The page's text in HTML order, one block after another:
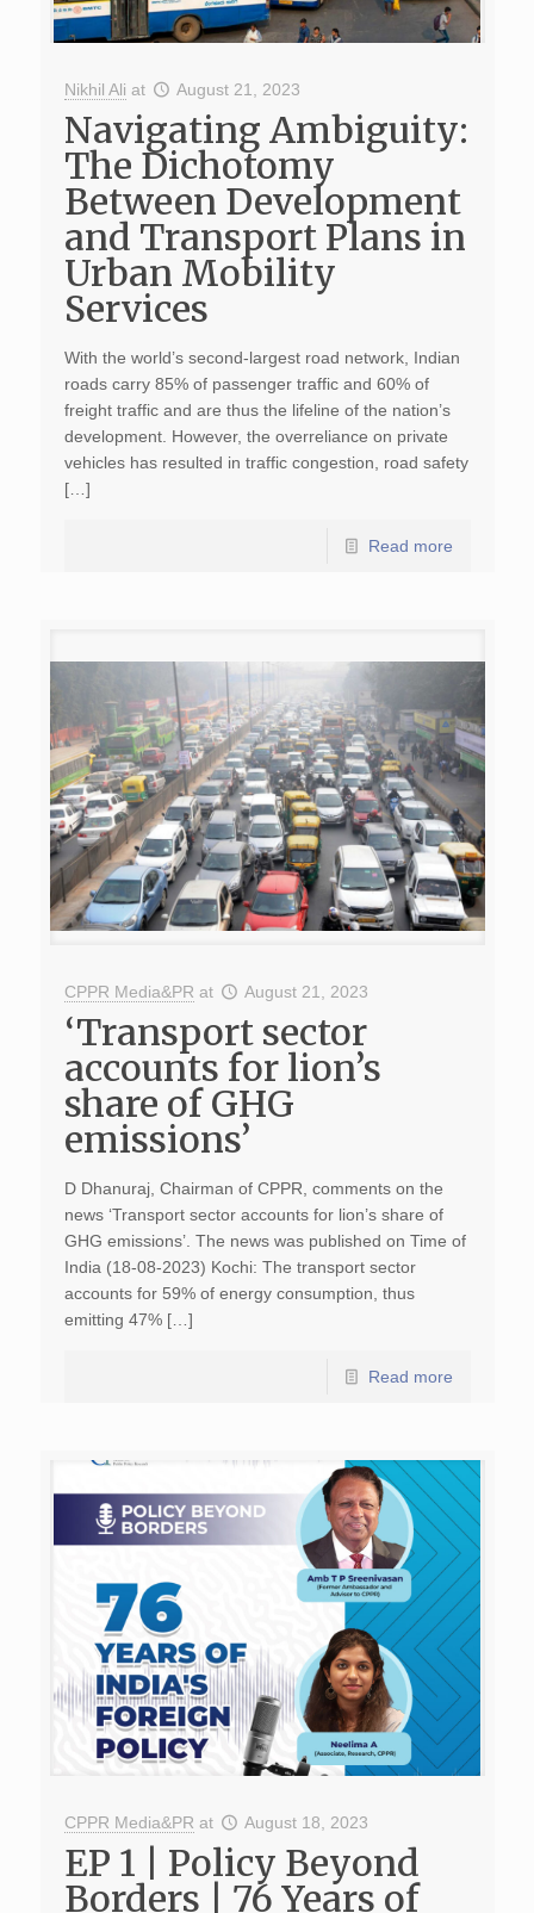
Nikhil Ali at August 21, 2023
Navigating Ambiguity:
The Dichotomy
Between Development
and Transport Plans in
Urban Mobility
Services
With the world’s second-largest road network, Indian
roads carry 85% of passenger traffic and 60% of
freight traffic and are thus the lifeline of the nation’s
development. However, the overreliance on private
vehicles has resulted in traffic congestion, road safety
[…]
Read more
CPPR Media&PR at August 21, 2023
‘Transport sector
accounts for lion’s
share of GHG
emissions’
D Dhanuraj, Chairman of CPPR, comments on the
news ‘Transport sector accounts for lion’s share of
GHG emissions’. The news was published on Time of
India (18-08-2023) Kochi: The transport sector
accounts for 59% of energy consumption, thus
emitting 47% […]
Read more
CPPR Media&PR at August 18, 2023
EP 1 | Policy Beyond
Borders | 76 Years of